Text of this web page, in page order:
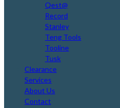
Qest@
Record
Stanley
Teng Tools
Tooline
Tusk
Clearance
Services
About Us
Contact